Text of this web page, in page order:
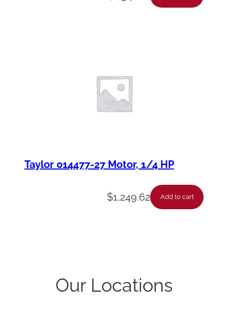
Taylor 014477-27 Motor, 1/4 HP
$1,249.62 Add to cart
Our Locations